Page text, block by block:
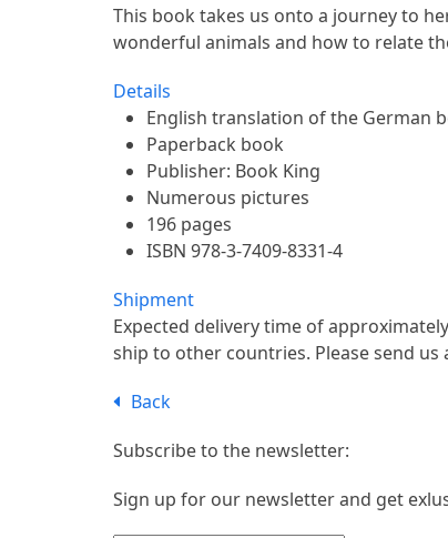
This book takes us onto a journey to
wonderful animals and how to relate
Details
English translation of the German
Paperback book
Publisher: Book King
Numerous pictures
196 pages
ISBN 978-3-7409-8331-4
Shipment
Expected delivery time of
ship to other countries. Please send us
Back
Subscribe to the newsletter:
Sign up for our newsletter and get